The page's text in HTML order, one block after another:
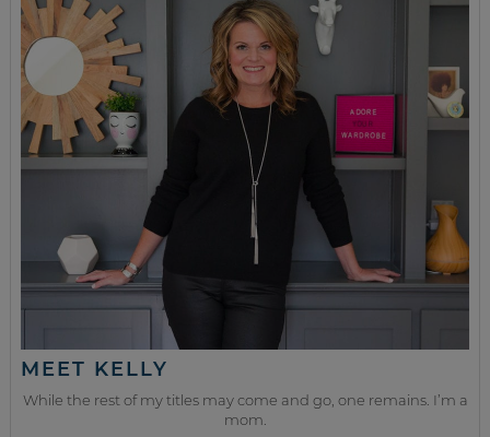
MEET KELLY
While the rest of my titles may come and go, one remains. I’m a
mom.